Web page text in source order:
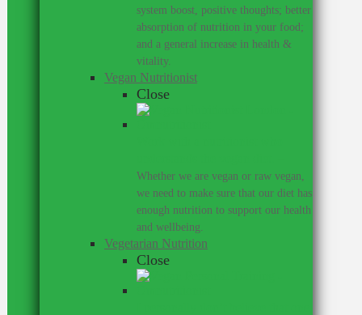
system boost, positive thoughts; better
absorption of nutrition in your food;
and a general increase in health &
vitality.
Vegan Nutritionist
Close
Whether we are vegan or raw vegan,
we need to make sure that our diet has
enough nutrition to support our health
and wellbeing.
Vegetarian Nutrition
Close